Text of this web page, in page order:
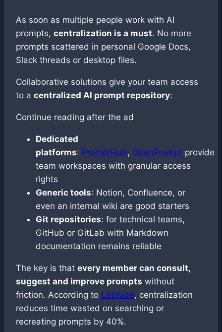
As soon as multiple people work with AI
prompts, centralization is a must. No more
prompts scattered in personal Google Docs,
Slack threads or desktop files.
Collaborative solutions give your team access
to a centralized AI prompt repository:
Continue reading after the ad
Dedicated
platforms: PromptHub, OpenPrompt provide
team workspaces with granular access
rights
Generic tools: Notion, Confluence, or
even an internal wiki are good starters
Git repositories: for technical teams,
GitHub or GitLab with Markdown
documentation remains reliable
The key is that every member can consult,
suggest and improve prompts without
friction. According to Latitude, centralization
reduces time wasted on searching or
recreating prompts by 40%.